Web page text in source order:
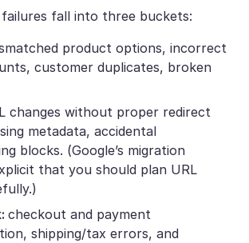
fall into three buckets:
product options, incorrect
customer duplicates, broken
changes without proper redirect
metadata, accidental
blocks. (Google’s migration
that you should plan URL
checkout and payment
shipping/tax errors, and